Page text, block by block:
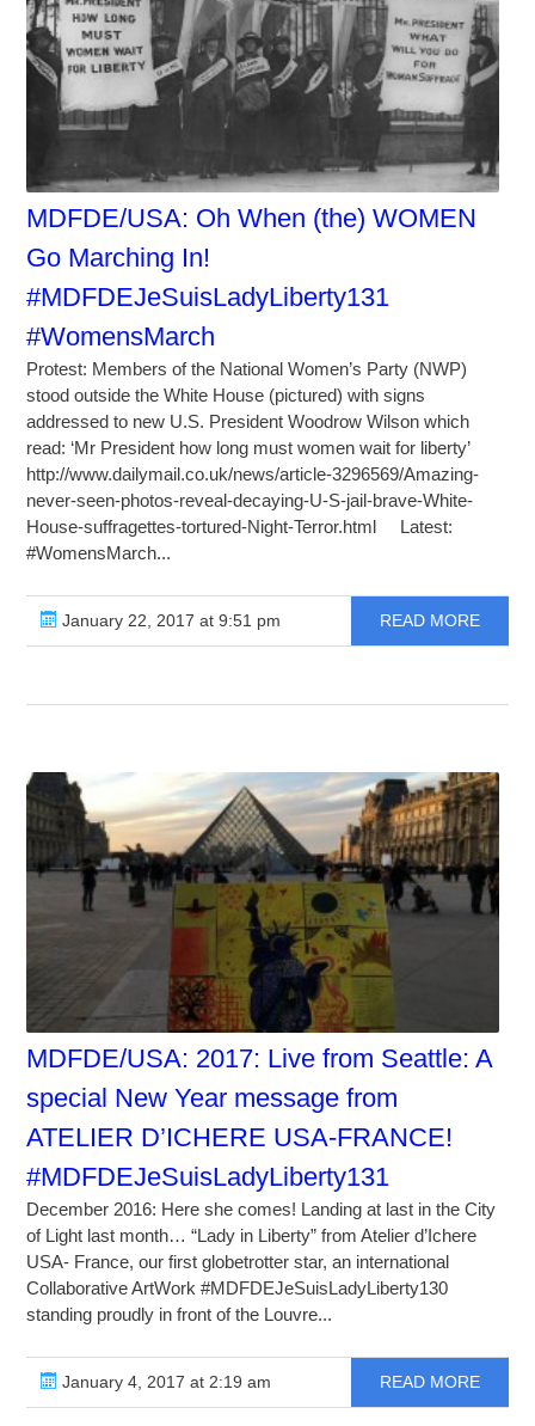
MDFDE/USA: Oh When (the) WOMEN
Go Marching In!
#MDFDEJeSuisLadyLiberty131
#WomensMarch
Protest: Members of the National Women’s Party (NWP)
stood outside the White House (pictured) with signs
addressed to new U.S. President Woodrow Wilson which
read: ‘Mr President how long must women wait for liberty’
http://www.dailymail.co.uk/news/article-3296569/Amazing-
never-seen-photos-reveal-decaying-U-S-jail-brave-White-
House-suffragettes-tortured-Night-Terror.html Latest:
#WomensMarch...
January 22, 2017 at 9:51 pm READ MORE
MDFDE/USA: 2017: Live from Seattle: A
special New Year message from
ATELIER D’ICHERE USA-FRANCE!
#MDFDEJeSuisLadyLiberty131
December 2016: Here she comes! Landing at last in the City
of Light last month… “Lady in Liberty” from Atelier d’Ichere
USA- France, our first globetrotter star, an international
Collaborative ArtWork #MDFDEJeSuisLadyLiberty130
standing proudly in front of the Louvre...
January 4, 2017 at 2:19 am READ MORE